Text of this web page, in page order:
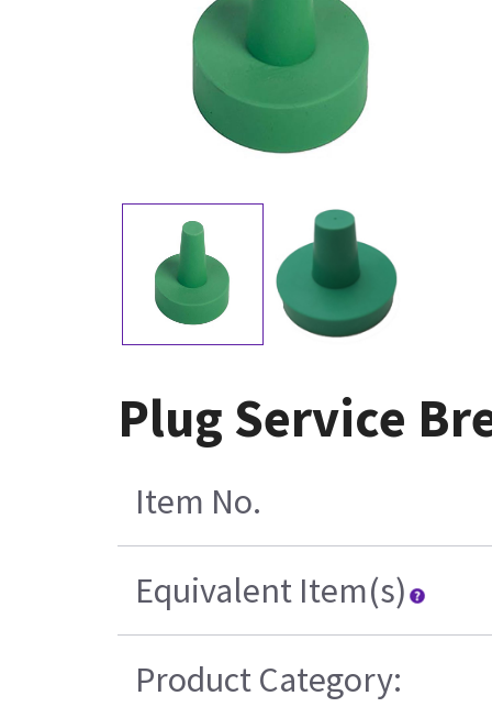
Plug Service
Item No.
Equivalent Item(s)
Product Category: